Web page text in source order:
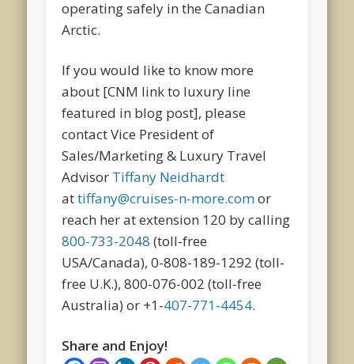
operating safely in the Canadian
Arctic.
If you would like to know more
about [CNM link to luxury line
featured in blog post], please
contact Vice President of
Sales/Marketing & Luxury Travel
Advisor Tiffany Neidhardt
attiffany@cruises-n-more.comor
reach her at extension 120 by calling
800-733-2048 (toll-free
USA/Canada), 0-808-189-1292 (toll-
free U.K.), 800-076-002 (toll-free
Australia) or +1-407-771-4454.
Share and Enjoy!